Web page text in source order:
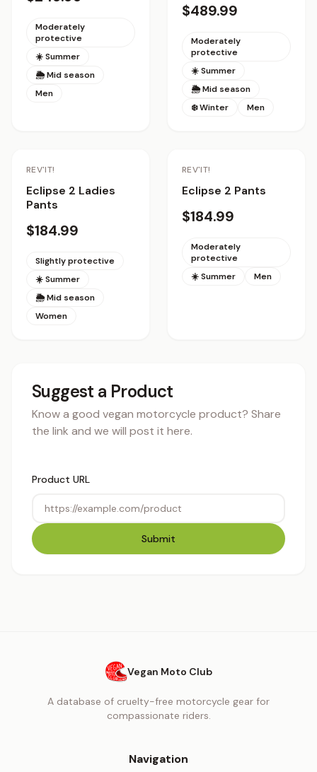
Moderately
protective
☀️ Summer
🌦 Mid season
Men
$489.99
Moderately
protective
☀️ Summer
🌦 Mid season
❄️ Winter
Men
REV'IT!
Eclipse 2 Ladies
Pants
$184.99
Slightly protective
☀️ Summer
🌦 Mid season
Women
REV'IT!
Eclipse 2 Pants
$184.99
Moderately
protective
☀️ Summer
Men
Suggest a Product
Know a good vegan motorcycle product? Share
the link and we will post it here.
Product URL
Submit
Vegan Moto Club
A database of cruelty-free motorcycle gear for
compassionate riders.
Navigation